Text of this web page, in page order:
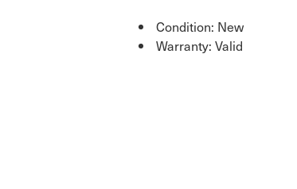
Condition: New
Warranty: Valid